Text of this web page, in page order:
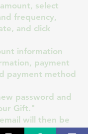
select
frequency,
and click
information
payment
payment method
password and
Gift."
will then be